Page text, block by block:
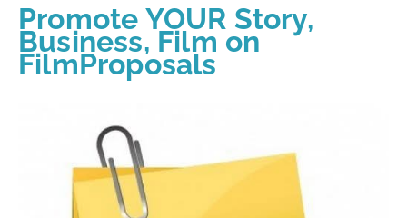
Promote YOUR Story,
Business, Film on
FilmProposals